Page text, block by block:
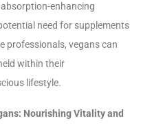
enhancing
need for supplements
professionals, vegans can
within their
lifestyle.
Nourishing Vitality and